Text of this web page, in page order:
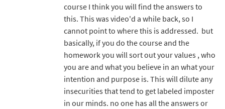
course I think you will find the answers to
this. This was video'd a while back, so I
cannot point to where this is addressed. but
basically, if you do the course and the
homework you will sort out your values , who
you are and what you believe in an what your
intention and purpose is. This will dilute any
insecurities that tend to get labeled imposter
in our minds. no one has all the answers or